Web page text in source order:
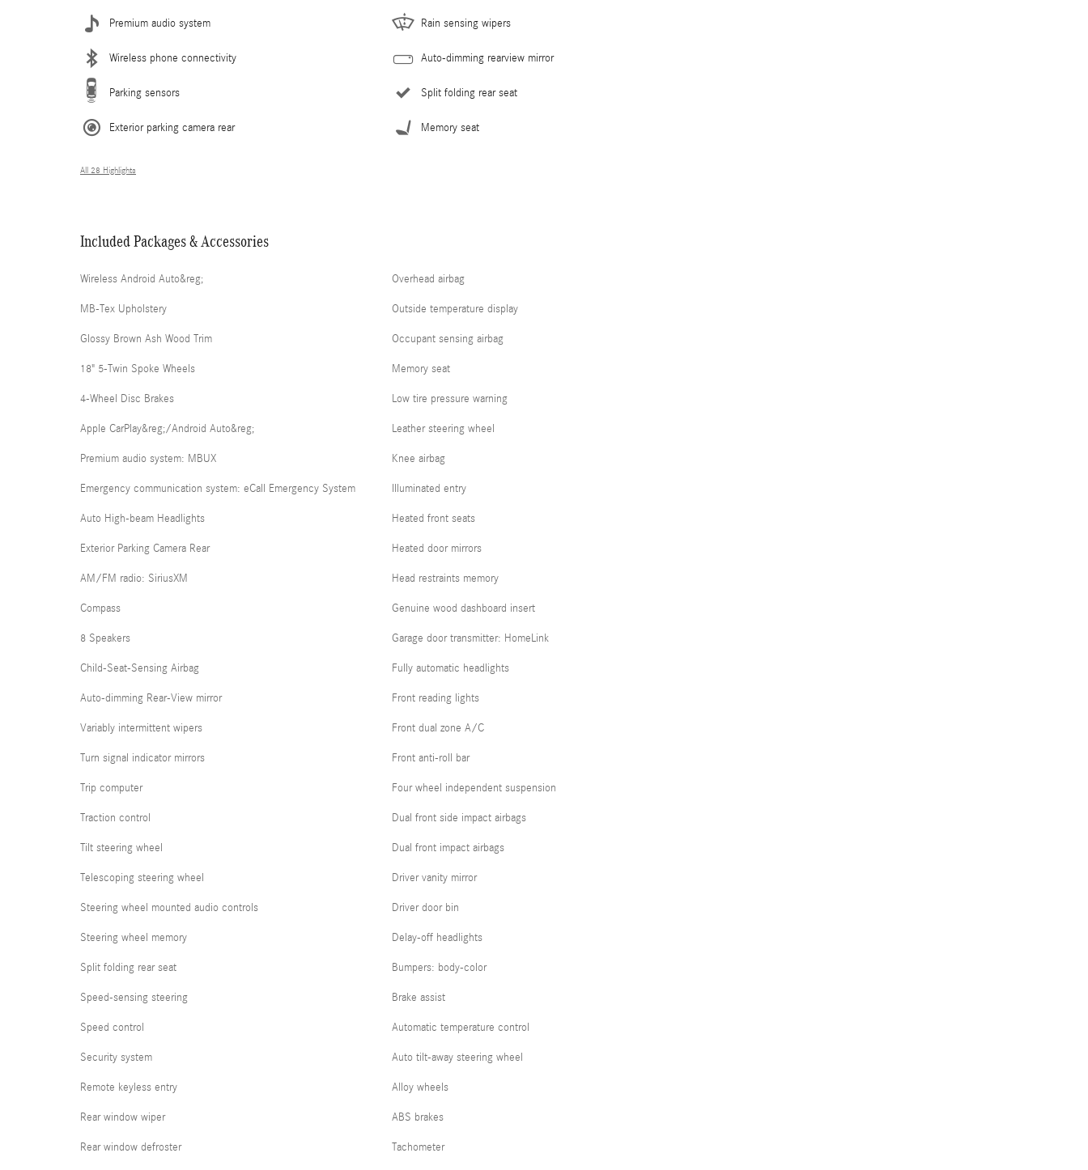
Premium audio system
Wireless phone connectivity
Parking sensors
Exterior parking camera rear
Rain sensing wipers
Auto-dimming rearview mirror
Split folding rear seat
Memory seat
All 28 Highlights
Included Packages & Accessories
Wireless Android Auto&reg;
MB-Tex Upholstery
Glossy Brown Ash Wood Trim
18" 5-Twin Spoke Wheels
4-Wheel Disc Brakes
Apple CarPlay&reg;/Android Auto&reg;
Premium audio system: MBUX
Emergency communication system: eCall Emergency System
Auto High-beam Headlights
Exterior Parking Camera Rear
AM/FM radio: SiriusXM
Compass
8 Speakers
Child-Seat-Sensing Airbag
Auto-dimming Rear-View mirror
Variably intermittent wipers
Turn signal indicator mirrors
Trip computer
Traction control
Tilt steering wheel
Telescoping steering wheel
Steering wheel mounted audio controls
Steering wheel memory
Split folding rear seat
Speed-sensing steering
Speed control
Security system
Remote keyless entry
Rear window wiper
Rear window defroster
Overhead airbag
Outside temperature display
Occupant sensing airbag
Memory seat
Low tire pressure warning
Leather steering wheel
Knee airbag
Illuminated entry
Heated front seats
Heated door mirrors
Head restraints memory
Genuine wood dashboard insert
Garage door transmitter: HomeLink
Fully automatic headlights
Front reading lights
Front dual zone A/C
Front anti-roll bar
Four wheel independent suspension
Dual front side impact airbags
Dual front impact airbags
Driver vanity mirror
Driver door bin
Delay-off headlights
Bumpers: body-color
Brake assist
Automatic temperature control
Auto tilt-away steering wheel
Alloy wheels
ABS brakes
Tachometer